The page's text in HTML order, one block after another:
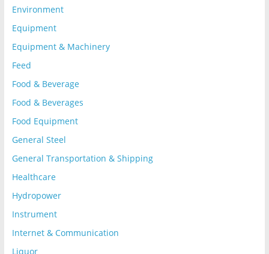
Environment
Equipment
Equipment & Machinery
Feed
Food & Beverage
Food & Beverages
Food Equipment
General Steel
General Transportation & Shipping
Healthcare
Hydropower
Instrument
Internet & Communication
Liquor